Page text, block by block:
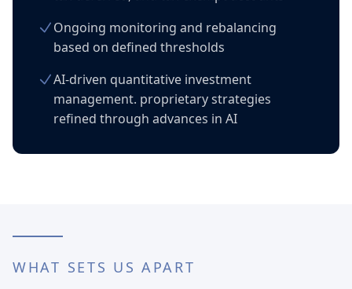
Ongoing monitoring and rebalancing
based on defined thresholds
AI-driven quantitative investment
management. proprietary strategies
refined through advances in AI
WHAT SETS US APART